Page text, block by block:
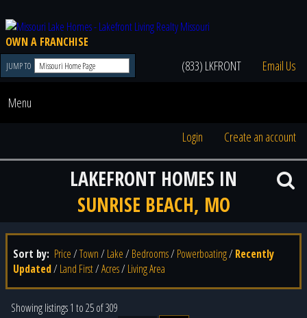
OWN A FRANCHISE
JUMP TO (833) LKFRONT Email Us
Menu
Login Create an account
LAKEFRONT HOMES IN
SUNRISE BEACH, MO
Sort by: Price/Town/ Lake/ Bedrooms/ Powerboating/ Recently
Updated/ Land First/Acres/ Living Area
Showing listings 1 to 25 of 309